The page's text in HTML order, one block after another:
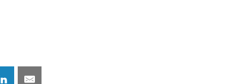
Share Share